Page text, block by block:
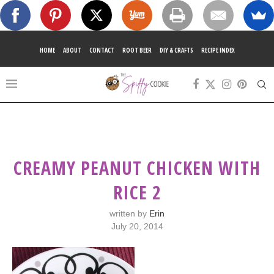
HOME ABOUT CONTACT ROOT BEER DIY & CRAFTS RECIPE INDEX
CREAMY PEANUT CHICKEN WITH
RICE 2
written by Erin
July 20, 2014